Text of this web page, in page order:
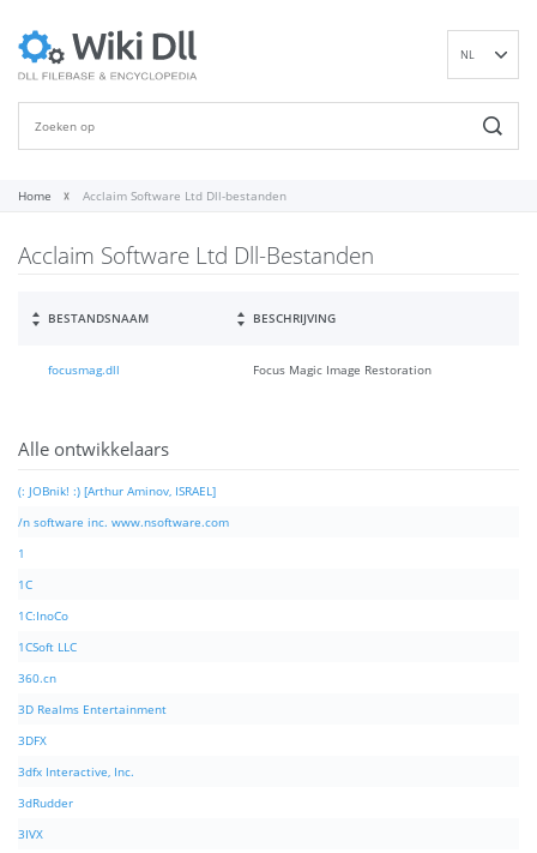
NL
Home Acclaim Software Ltd Dll-bestanden
Acclaim Software Ltd Dll-Bestanden
BESTANDSNAAM BESCHRIJVING
focusmag.dll Focus Magic Image Restoration
Alle ontwikkelaars
(: JOBnik! :) [Arthur Aminov, ISRAEL]
/n software inc. www.nsoftware.com
1
1C
1C:InoCo
1CSoft LLC
360.cn
3D Realms Entertainment
3DFX
3dfx Interactive, Inc.
3dRudder
3IVX